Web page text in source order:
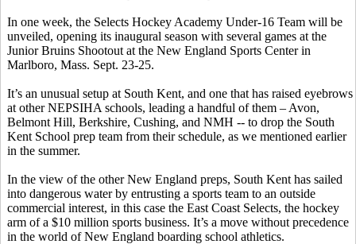
In one week, the Selects Hockey Academy Under-16 Team will be
unveiled, opening its inaugural season with several games at the
Junior Bruins Shootout at the New England Sports Center in
Marlboro, Mass. Sept. 23-25.
It’s an unusual setup at South Kent, and one that has raised eyebrows
at other NEPSIHA schools, leading a handful of them – Avon,
Belmont Hill, Berkshire, Cushing, and NMH -- to drop the South
Kent School prep team from their schedule, as we mentioned earlier
in the summer.
In the view of the other New England preps, South Kent has sailed
into dangerous water by entrusting a sports team to an outside
commercial interest, in this case the East Coast Selects, the hockey
arm of a $10 million sports business. It’s a move without precedence
in the world of New England boarding school athletics.